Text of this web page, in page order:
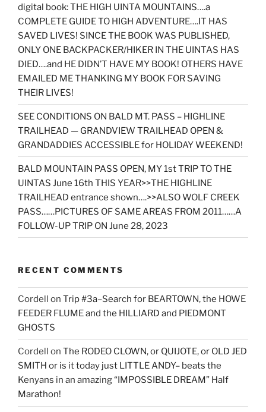
digital book: THE HIGH UINTA MOUNTAINS….a
COMPLETE GUIDE TO HIGH ADVENTURE….IT HAS
SAVED LIVES! SINCE THE BOOK WAS PUBLISHED,
ONLY ONE BACKPACKER/HIKER IN THE UINTAS HAS
DIED….and HE DIDN’T HAVE MY BOOK! OTHERS HAVE
EMAILED ME THANKING MY BOOK FOR SAVING
THEIR LIVES!
SEE CONDITIONS ON BALD MT. PASS – HIGHLINE
TRAILHEAD — GRANDVIEW TRAILHEAD OPEN &
GRANDADDIES ACCESSIBLE for HOLIDAY WEEKEND!
BALD MOUNTAIN PASS OPEN, MY 1st TRIP TO THE
UINTAS June 16th THIS YEAR>>THE HIGHLINE
TRAILHEAD entrance shown….>>ALSO WOLF CREEK
PASS……PICTURES OF SAME AREAS FROM 2011……A
FOLLOW-UP TRIP ON June 28, 2023
RECENT COMMENTS
Cordell on Trip #3a–Search for BEARTOWN, the HOWE
FEEDER FLUME and the HILLIARD and PIEDMONT
GHOSTS
Cordell on The RODEO CLOWN, or QUIJOTE, or OLD JED
SMITH or is it today just LITTLE ANDY– beats the
Kenyans in an amazing “IMPOSSIBLE DREAM” Half
Marathon!